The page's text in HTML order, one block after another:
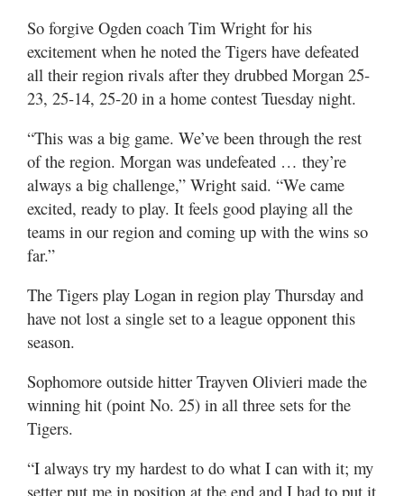
of
N.
Utah
So forgive Ogden coach Tim Wright for his
excitement when he noted the Tigers have defeated
all their region rivals after they drubbed Morgan 25-
23, 25-14, 25-20 in a home contest Tuesday night.
“This was a big game. We’ve been through the rest
of the region. Morgan was undefeated … they’re
always a big challenge,” Wright said. “We came
excited, ready to play. It feels good playing all the
teams in our region and coming up with the wins so
far.”
The Tigers play Logan in region play Thursday and
have not lost a single set to a league opponent this
season.
Sophomore outside hitter Trayven Olivieri made the
winning hit (point No. 25) in all three sets for the
Tigers.
“I always try my hardest to do what I can with it; my
setter put me in position at the end and I had to put it